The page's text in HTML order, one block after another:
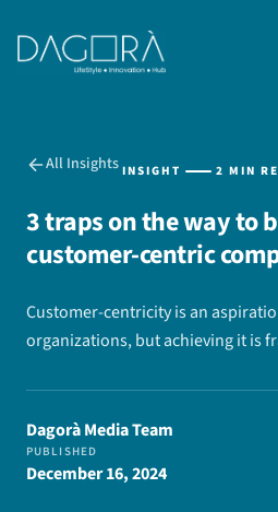
content
All Insights INSIGHT 2 MIN
3 traps on the way to
customer-centric
Customer-centricity is an
organizations, but achieving it is
Dagorà Media Team
PUBLISHED
December 16, 2024